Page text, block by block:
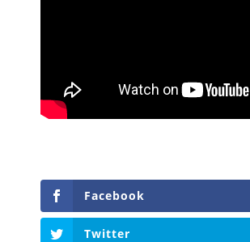
Facebook
Twitter